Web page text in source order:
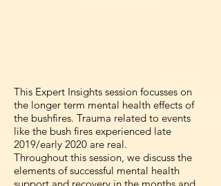
This Expert Insights session focusses on
the longer term mental health effects of
the bushfires. Trauma related to events
like the bush fires experienced late
2019/early 2020 are real.
Throughout this session, we discuss the
elements of successful mental health